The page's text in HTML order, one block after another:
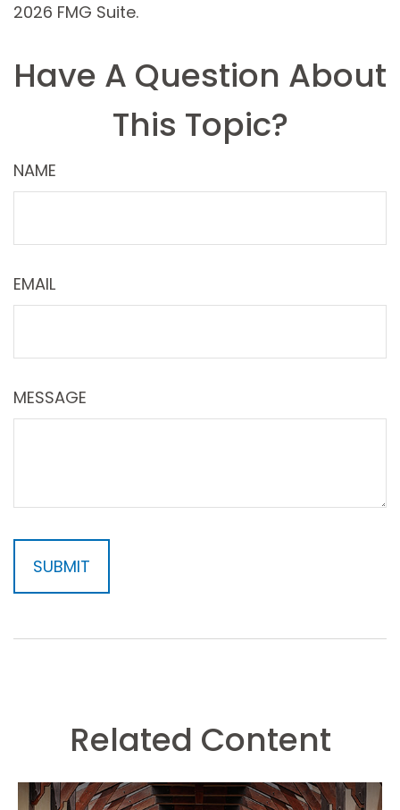
2026 FMG Suite.
Have A Question About
This Topic?
NAME
EMAIL
MESSAGE
Related Content